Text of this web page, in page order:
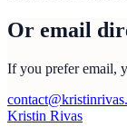
Or email
If you prefer email,
Kristin Rivas